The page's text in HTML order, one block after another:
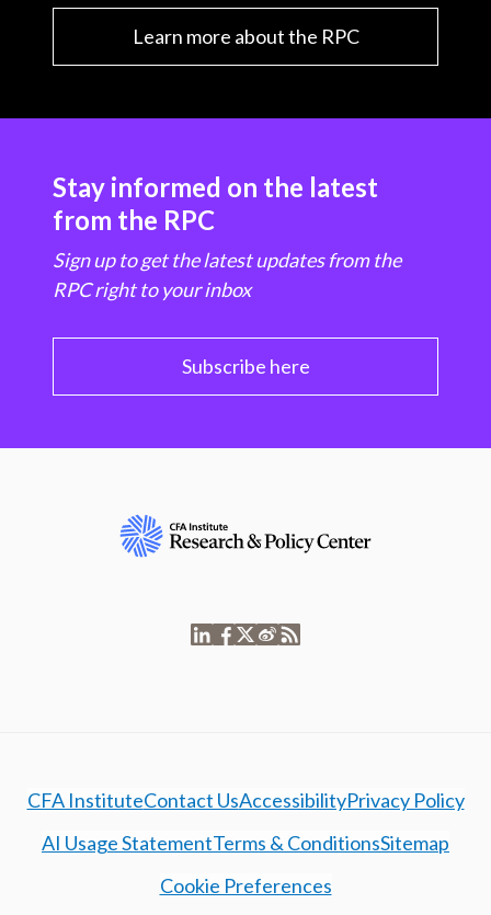
Learn more about the RPC
Stay informed on the latest
from the RPC
Sign up to get the latest updates from the
RPC right to your inbox
Subscribe here
CFA InstituteContact UsAccessibilityPrivacy Policy
AI Usage StatementTerms & ConditionsSitemap
Cookie Preferences